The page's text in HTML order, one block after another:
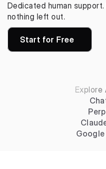
Dedicated human
nothing left out.
Start for Free
Explore